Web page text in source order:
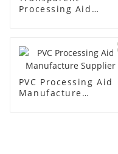
Processing Aid
PVC Processing Aid
Manufacture